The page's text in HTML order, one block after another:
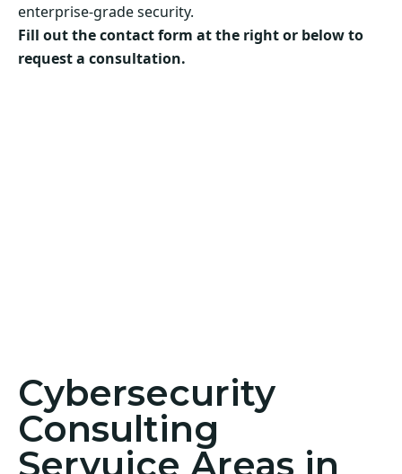
enterprise-grade security.
Fill out the contact form at the right or below to
request a consultation.
Cybersecurity
Consulting
Servuice Areas in